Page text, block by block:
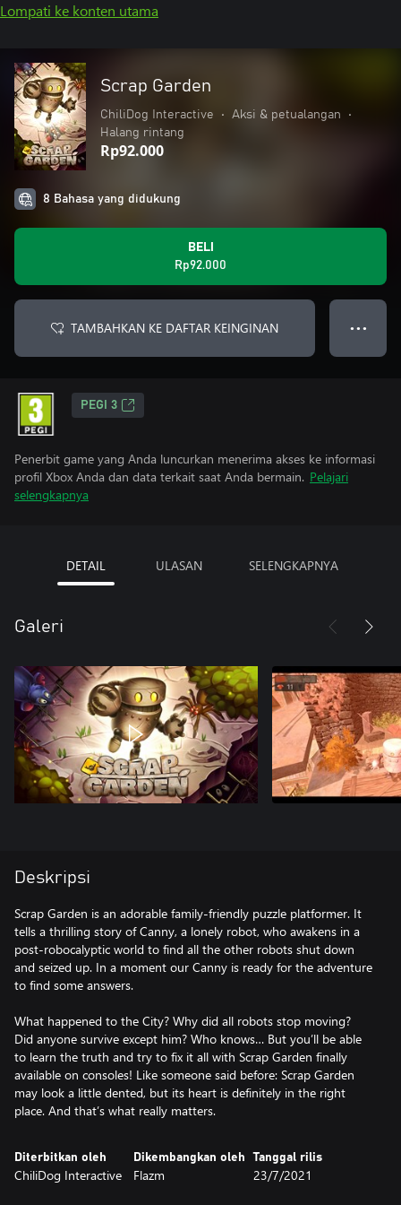
Lompati ke konten utama
Scrap Garden
ChiliDog Interactive • Aksi & petualangan
•
Halang rintang
Rp92.000
8 Bahasa yang didukung
BELI
Rp92.000
TAMBAHKAN KE DAFTAR KEINGINAN ● ● ●
PEGI 3
Penerbit game yang Anda luncurkan menerima akses ke informasi
profil Xbox Anda dan data terkait saat Anda bermain. Pelajari
selengkapnya
DETAIL ULASAN SELENGKAPNYA
Galeri
Deskripsi
Scrap Garden is an adorable family-friendly puzzle platformer. It
tells a thrilling story of Canny, a lonely robot, who awakens in a
post-robocalyptic world to find all the other robots shut down
and seized up. In a moment our Canny is ready for the adventure
to find some answers.
What happened to the City? Why did all robots stop moving?
Did anyone survive except him? Who knows… But you’ll be able
to learn the truth and try to fix it all with Scrap Garden finally
available on consoles! Like someone said before: Scrap Garden
may look a little dented, but its heart is definitely in the right
place. And that’s what really matters.
Diterbitkan oleh
ChiliDog Interactive
Dikembangkan oleh
Flazm
Tanggal rilis
23/7/2021